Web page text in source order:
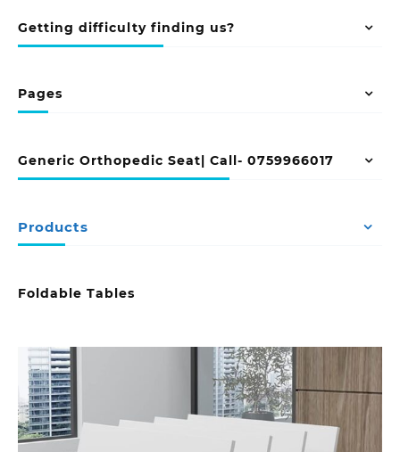
Getting difficulty finding us?
Pages
Generic Orthopedic Seat| Call- 0759966017
Products
Foldable Tables